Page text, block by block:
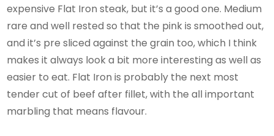
expensive Flat Iron steak, but it’s a good one. Medium
rare and well rested so that the pink is smoothed out,
and it’s pre sliced against the grain too, which I think
makes it always look a bit more interesting as well as
easier to eat. Flat Iron is probably the ​​next most
tender cut of beef after fillet, with the all important
marbling that means flavour.